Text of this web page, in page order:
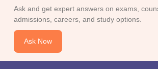
Ask and get expert answers on exams,
admissions, careers, and study options.
Ask Now